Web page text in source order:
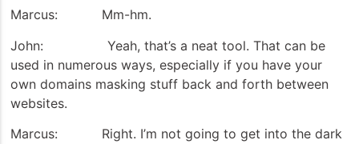
Marcus: Mm-hm.
John: Yeah, that’s a neat tool. That can be
used in numerous ways, especially if you have your
own domains masking stuff back and forth between
websites.
Marcus: Right. I’m not going to get into the dark